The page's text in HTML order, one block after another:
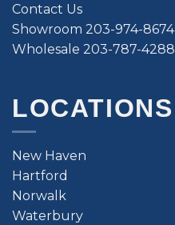
Contact Us
Showroom 203-974-8674
Wholesale 203-787-4288
LOCATIONS
New Haven
Hartford
Norwalk
Waterbury